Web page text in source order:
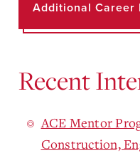
Additional Career
Recent
ACE Mentor
Construction,